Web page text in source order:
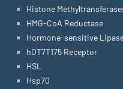
Histone
HMG-CoA Reductase
Hormone-sensitive
hOT7T175 Receptor
HSL
Hsp70